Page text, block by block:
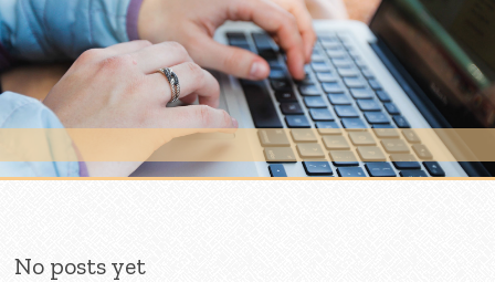
Skip to content
No posts yet